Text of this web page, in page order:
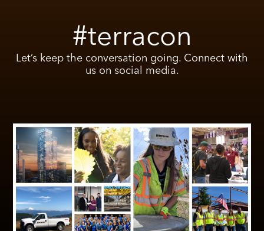
#terracon
Let’s keep the conversation going. Connect with
us on social media.